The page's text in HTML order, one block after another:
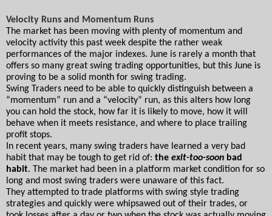
Velocity Runs and Momentum Runs
The market has been moving with plenty of momentum and
velocity activity this past week despite the rather weak
performances of the major indexes. June is rarely a month that
offers so many great swing trading opportunities, but this June is
proving to be a solid month for swing trading.
Swing Traders need to be able to quickly distinguish between a
“momentum” run and a “velocity” run, as this alters how long
you can hold the stock, how far it is likely to move, how it will
behave when it meets resistance, and where to place trailing
profit stops.
In recent years, many swing traders have learned a very bad
habit that may be tough to get rid of: the exit-too-soon bad
habit. The market had been in a platform market condition for so
long and most swing traders were unaware of this fact.
They attempted to trade platforms with swing style trading
strategies and quickly were whipsawed out of their trades, or